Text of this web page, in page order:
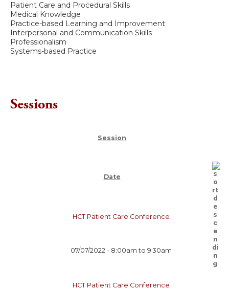
Patient Care and Procedural Skills
Medical Knowledge
Practice-based Learning and Improvement
Interpersonal and Communication Skills
Professionalism
Systems-based Practice
Sessions
Session
Date
HCT Patient Care Conference
07/07/2022 - 8:00am to 9:30am
HCT Patient Care Conference